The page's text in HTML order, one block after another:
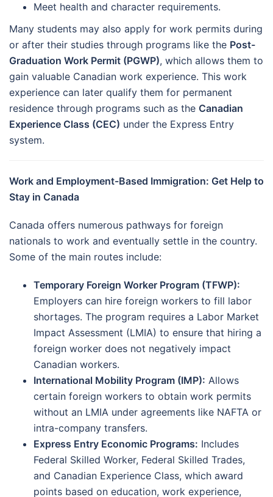
Meet health and character requirements.
Many students may also apply for work permits during
or after their studies through programs like the Post-
Graduation Work Permit (PGWP), which allows them to
gain valuable Canadian work experience. This work
experience can later qualify them for permanent
residence through programs such as the Canadian
Experience Class (CEC) under the Express Entry
system.
Work and Employment-Based Immigration: Get Help to
Stay in Canada
Canada offers numerous pathways for foreign
nationals to work and eventually settle in the country.
Some of the main routes include:
Temporary Foreign Worker Program (TFWP):
Employers can hire foreign workers to fill labor
shortages. The program requires a Labor Market
Impact Assessment (LMIA) to ensure that hiring a
foreign worker does not negatively impact
Canadian workers.
International Mobility Program (IMP): Allows
certain foreign workers to obtain work permits
without an LMIA under agreements like NAFTA or
intra-company transfers.
Express Entry Economic Programs: Includes
Federal Skilled Worker, Federal Skilled Trades,
and Canadian Experience Class, which award
points based on education, work experience,